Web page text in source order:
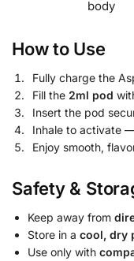
body
How to Use
Fully charge the
Fill the 2ml pod
Insert the pod
Inhale to activate
Enjoy smooth,
Safety &
Keep away from
Store in a cool, dry
Use only with